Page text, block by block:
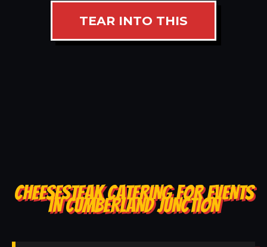
TEAR INTO THIS
CHEESESTEAK CATERING FOR EVENTS
IN CUMBERLAND JUNCTION